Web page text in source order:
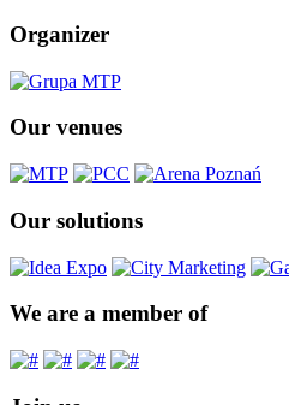
Organizer
Our venues
Our solutions
We are a member of